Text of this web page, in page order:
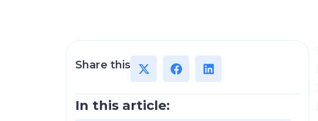
Share this
In this article: